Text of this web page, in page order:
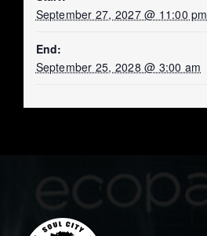
September 27, 2027 @ 11:00 pm
End:
September 25, 2028 @ 3:00 am